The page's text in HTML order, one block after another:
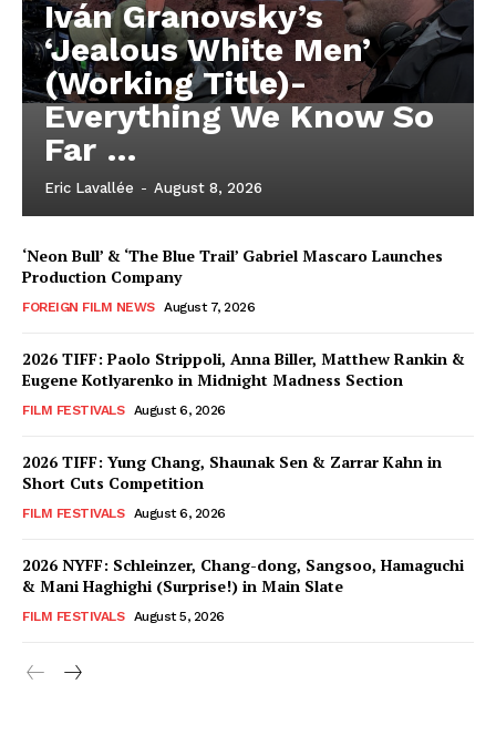
Iván Granovsky’s
‘Jealous White Men’
(Working Title)-
Everything We Know So
Far …
Eric Lavallée - August 8, 2026
‘Neon Bull’ & ‘The Blue Trail’ Gabriel Mascaro Launches
Production Company
FOREIGN FILM NEWS August 7, 2026
2026 TIFF: Paolo Strippoli, Anna Biller, Matthew Rankin &
Eugene Kotlyarenko in Midnight Madness Section
FILM FESTIVALS August 6, 2026
2026 TIFF: Yung Chang, Shaunak Sen & Zarrar Kahn in
Short Cuts Competition
FILM FESTIVALS August 6, 2026
2026 NYFF: Schleinzer, Chang-dong, Sangsoo, Hamaguchi
& Mani Haghighi (Surprise!) in Main Slate
FILM FESTIVALS August 5, 2026